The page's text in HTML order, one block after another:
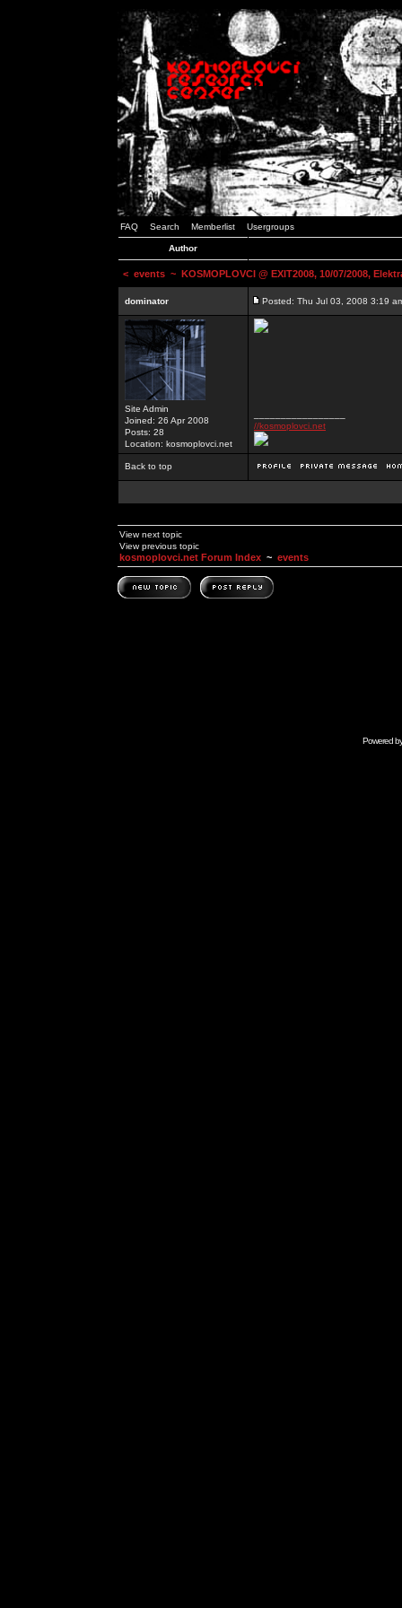
FAQ Search Memberlist Usergroups
Author
< events ~ KOSMOPLOVCI @ EXIT2008, 10/07/2008,
dominator Posted: Thu Jul 03, 2008 3:19
Site Admin
Joined: 26 Apr 2008
Posts: 28
Location: kosmoplovci.net
//kosmoplovci.net
Back to top
View next topic
View previous topic
kosmoplovci.net Forum Index ~ events
Powered